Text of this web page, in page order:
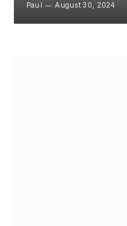
Paul August 30, 2024